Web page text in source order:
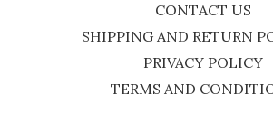
CONTACT US
SHIPPING AND RETURN
PRIVACY POLICY
TERMS AND